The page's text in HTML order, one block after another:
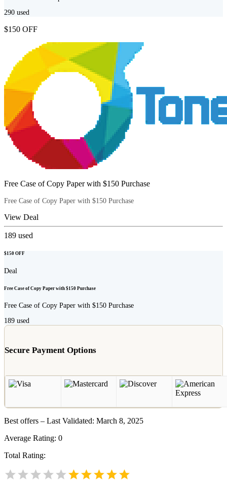
290 used
$150 OFF
Free Case of Copy Paper with $150 Purchase
Free Case of Copy Paper with $150 Purchase
View Deal
189 used
$150 OFF
Deal
Free Case of Copy Paper with $150 Purchase
Free Case of Copy Paper with $150 Purchase
189 used
Secure Payment Options
Best offers – Last Validated: March 8, 2025
Average Rating: 0
Total Rating: